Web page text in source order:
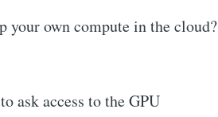
your own compute in the cloud?
ask access to the GPU